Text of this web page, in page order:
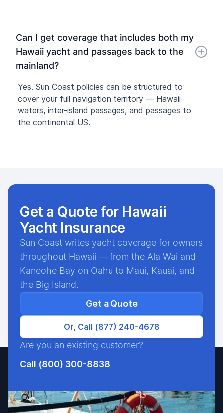
Can I get coverage that includes both my
Hawaii yacht and passages back to the
mainland?
Yes. Sun Coast policies can be structured to
cover your full navigation territory — Hawaii
waters, inter-island passages, and passages to
the continental US.
Get a Quote for Hawaii
Yacht Insurance
Sun Coast writes yacht coverage for owners
throughout Hawaii — from the Ala Wai and
Kaneohe Bay on Oahu to Maui, Kauai, and
the Big Island.
Get a Quote
Or, Call (877) 240-4678
Are you an existing customer?
Call (800) 300-8838